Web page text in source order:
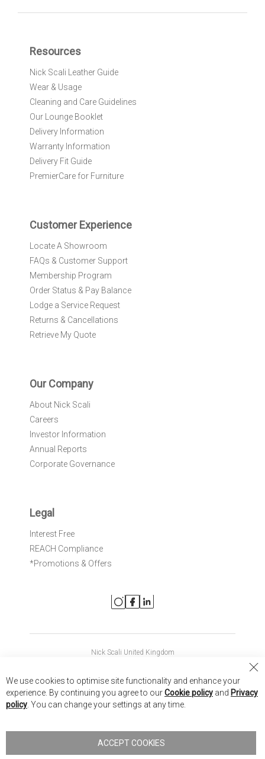
O
r
N
w
s
e
:
Resources
Nick Scali Leather Guide
Wear & Usage
Cleaning and Care Guidelines
Our Lounge Booklet
Delivery Information
Warranty Information
Delivery Fit Guide
PremierCare for Furniture
Customer Experience
Locate A Showroom
FAQs & Customer Support
Membership Program
Order Status & Pay Balance
Lodge a Service Request
Returns & Cancellations
Retrieve My Quote
Our Company
About Nick Scali
Careers
Investor Information
Annual Reports
Corporate Governance
Legal
Interest Free
REACH Compliance
*Promotions & Offers
Nick Scali United Kingdom
Nick Scali New Zealand
Nick Scali. All rights reserved
Terms of Use
We use cookies to optimise site functionality and enhance your
experience. By continuing you agree to ourCookie policy and Privacy
policy . You can change your settings at any time.
ACCEPT COOKIES